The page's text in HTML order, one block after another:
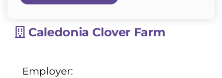
Caledonia Clover Farm
Employer: